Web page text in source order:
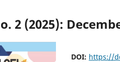
2 (2025):
DOI: https://